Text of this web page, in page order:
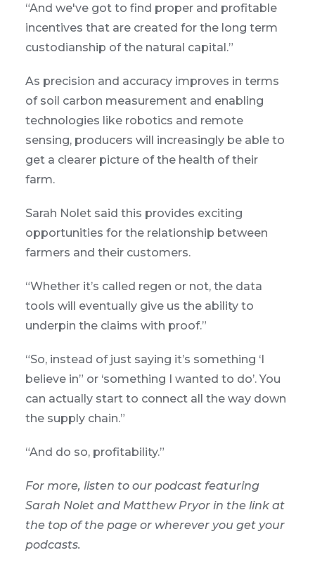
“And we've got to find proper and profitable
incentives that are created for the long term
custodianship of the natural capital.”
As precision and accuracy improves in terms
of soil carbon measurement and enabling
technologies like robotics and remote
sensing, producers will increasingly be able to
get a clearer picture of the health of their
farm.
Sarah Nolet said this provides exciting
opportunities for the relationship between
farmers and their customers.
“Whether it’s called regen or not, the data
tools will eventually give us the ability to
underpin the claims with proof.”
“So, instead of just saying it’s something ‘I
believe in” or ‘something I wanted to do’. You
can actually start to connect all the way down
the supply chain.”
“And do so, profitability.”
For more, listen to our podcast featuring
Sarah Nolet and Matthew Pryor in the link at
the top of the page or wherever you get your
podcasts.